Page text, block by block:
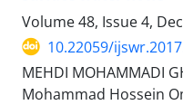
Volume 48, Issue 4,
10.22059/
MEHDI MOHAMMADI
Mohammad Hossein